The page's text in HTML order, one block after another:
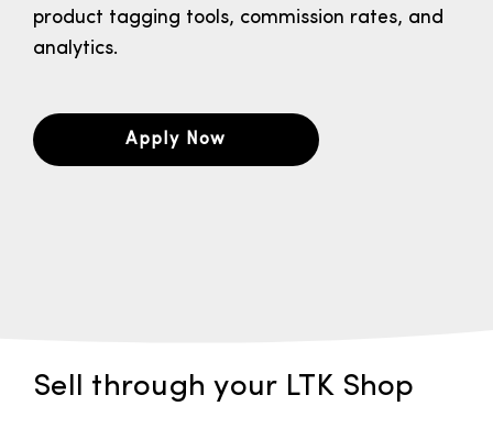
product tagging tools, commission rates, and
analytics.
Apply Now
Sell through your LTK Shop